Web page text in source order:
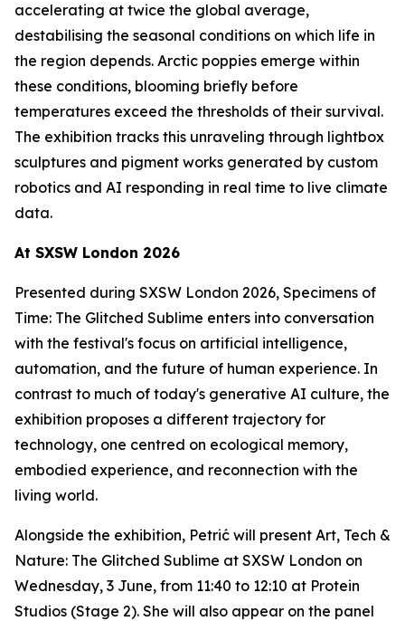
accelerating at twice the global average,
destabilising the seasonal conditions on which life in
the region depends. Arctic poppies emerge within
these conditions, blooming briefly before
temperatures exceed the thresholds of their survival.
The exhibition tracks this unraveling through lightbox
sculptures and pigment works generated by custom
robotics and AI responding in real time to live climate
data.
At SXSW London 2026
Presented during SXSW London 2026, Specimens of
Time: The Glitched Sublime enters into conversation
with the festival's focus on artificial intelligence,
automation, and the future of human experience. In
contrast to much of today's generative AI culture, the
exhibition proposes a different trajectory for
technology, one centred on ecological memory,
embodied experience, and reconnection with the
living world.
Alongside the exhibition, Petrić will present Art, Tech &
Nature: The Glitched Sublime at SXSW London on
Wednesday, 3 June, from 11:40 to 12:10 at Protein
Studios (Stage 2). She will also appear on the panel